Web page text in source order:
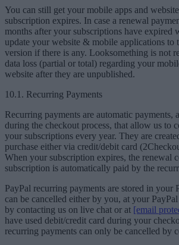
You can still get your mobile apps and
subscription expires. In case a renewal
months after your subscriptions have expired
update your website & mobile applications to
version if there is any. Looksomething is not
data loss (partial or total) regarding your
website after they are unpublished.
10.1. Recurring Payments
Recurring payments are automatic payments,
during the checkout process, that allow us to
your subscriptions every year. They are
purchase either via credit/debit card
When your subscription expires, the renewal
subscription is automatically paid by the
PayPal recurring payments are stored in your
can be cancelled either by you, at your
by contacting us on live chat or at [email
have used debit/credit card during your
recurring payments can only be cancelled by